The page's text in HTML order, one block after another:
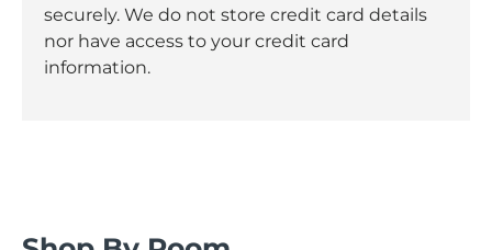
securely. We do not store credit card details
nor have access to your credit card
information.